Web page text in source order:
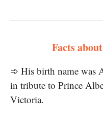
Facts
➾ His birth name was
in tribute to Prince
Victoria.